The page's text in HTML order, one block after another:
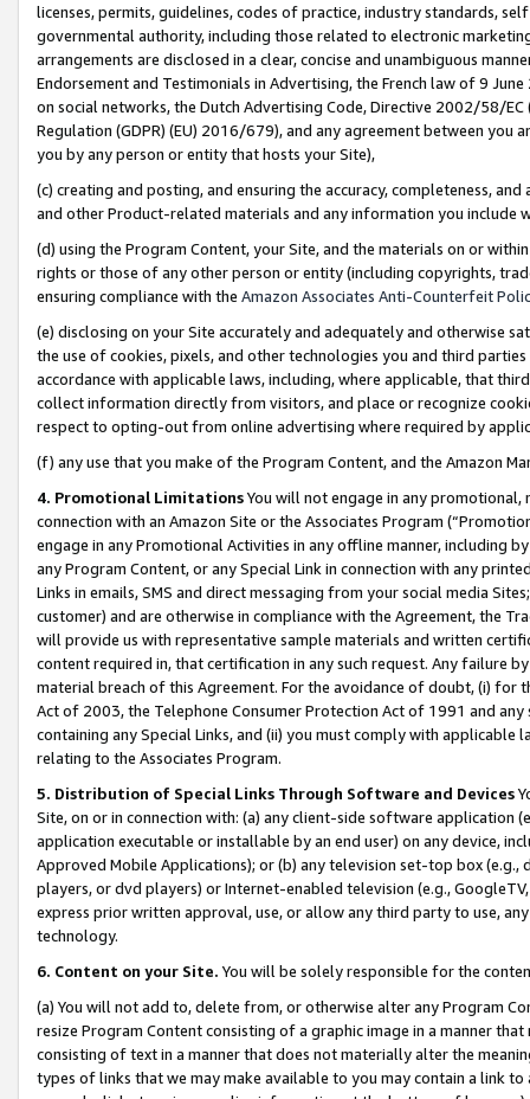
licenses, permits, guidelines, codes of practice, industry standards,
governmental authority, including those related to electronic
arrangements are disclosed in a clear, concise and unambiguous
Endorsement and Testimonials in Advertising, the French law of 9
on social networks, the Dutch Advertising Code, Directive 2002/58/
Regulation (GDPR) (EU) 2016/679), and any agreement between
you by any person or entity that hosts your Site),
(c) creating and posting, and ensuring the accuracy, completeness,
and other Product-related materials and any information you include
(d) using the Program Content, your Site, and the materials on or
rights or those of any other person or entity (including copyrights,
ensuring compliance with the Amazon Associates Anti-Counterfeit
(e) disclosing on your Site accurately and adequately and otherwise
the use of cookies, pixels, and other technologies you and third
accordance with applicable laws, including, where applicable, that
collect information directly from visitors, and place or recognize
respect to opting-out from online advertising where required by
(f) any use that you make of the Program Content, and the Amazon
4. Promotional LimitationsYou will not engage in any
connection with an Amazon Site or the Associates Program
engage in any Promotional Activities in any offline manner, including
any Program Content, or any Special Link in connection with any
Links in emails, SMS and direct messaging from your social media
customer) and are otherwise in compliance with the Agreement, the
will provide us with representative sample materials and written
content required in, that certification in any such request. Any failure
material breach of this Agreement. For the avoidance of doubt, (i) for
Act of 2003, the Telephone Consumer Protection Act of 1991 and
containing any Special Links, and (ii) you must comply with
relating to the Associates Program.
5. Distribution of Special Links Through Software and Devices
Site, on or in connection with: (a) any client-side software application
application executable or installable by an end user) on any device,
Approved Mobile Applications); or (b) any television set-top box
players, or dvd players) or Internet-enabled television (e.g.,
express prior written approval, use, or allow any third party to use,
technology.
6. Content on your Site. You will be solely responsible for the
(a) You will not add to, delete from, or otherwise alter any Program
resize Program Content consisting of a graphic image in a manner
consisting of text in a manner that does not materially alter the
types of links that we may make available to you may contain a link